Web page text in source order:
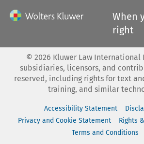
When
right
© 2026 Kluwer Law International
subsidiaries, licensors, and
reserved, including rights for text
training, and similar
Accessibility Statement
Privacy and Cookie Statement
Rights
Terms and Conditions